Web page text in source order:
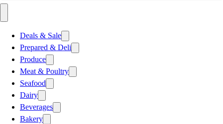
Deals & Sale
Prepared & Deli
Produce
Meat & Poultry
Seafood
Dairy
Beverages
Bakery